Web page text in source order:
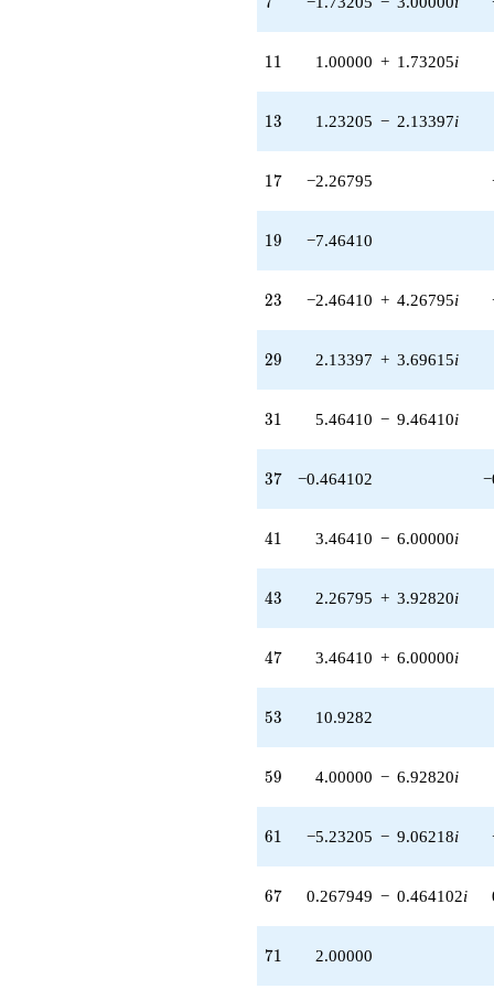
q^{85}
+5.19615
-8.53590
q^{91} +
24.1244i)
q^{95} +
10.2679i)
q^{97}
11
11 1.00000 + 1.73205i
13
13 1.23205 − 2.13397i
17
17 −2.26795
19
19 −7.46410
23
23 −2.46410 + 4.26795i
29
29 2.13397 + 3.69615i
31
31 5.46410 − 9.46410i
37
37 −0.464102
41
41 3.46410 − 6.00000i
43
43 2.26795 + 3.92820i
47
47 3.46410 + 6.00000i
53
53 10.9282
59
59 4.00000 − 6.92820i
61
61 −5.23205 − 9.06218i
67
67 0.267949 − 0.464102i
71
71 2.00000